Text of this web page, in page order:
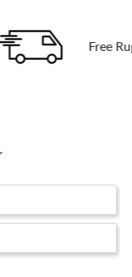
Free Rug